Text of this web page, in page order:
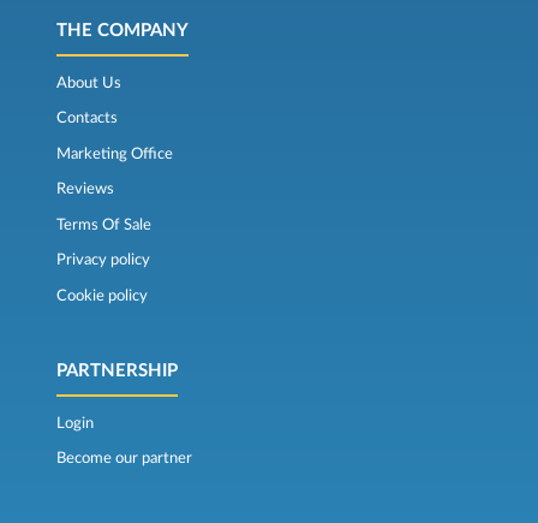
THE COMPANY
About Us
Contacts
Marketing Office
Reviews
Terms Of Sale
Privacy policy
Cookie policy
PARTNERSHIP
Login
Become our partner